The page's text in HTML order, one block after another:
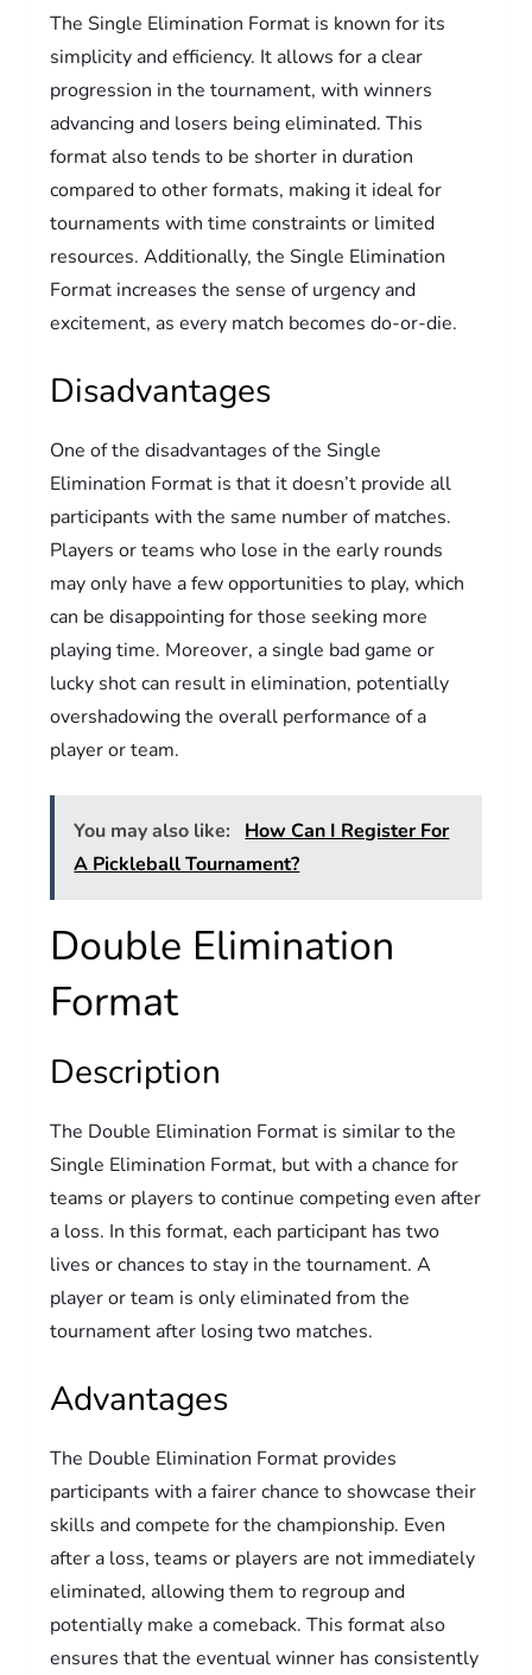
The Single Elimination Format is known for its
simplicity and efficiency. It allows for a clear
progression in the tournament, with winners
advancing and losers being eliminated. This
format also tends to be shorter in duration
compared to other formats, making it ideal for
tournaments with time constraints or limited
resources. Additionally, the Single Elimination
Format increases the sense of urgency and
excitement, as every match becomes do-or-die.
Disadvantages
One of the disadvantages of the Single
Elimination Format is that it doesn’t provide all
participants with the same number of matches.
Players or teams who lose in the early rounds
may only have a few opportunities to play, which
can be disappointing for those seeking more
playing time. Moreover, a single bad game or
lucky shot can result in elimination, potentially
overshadowing the overall performance of a
player or team.
You may also like:
How Can I Register For
A Pickleball Tournament?
Double Elimination
Format
Description
The Double Elimination Format is similar to the
Single Elimination Format, but with a chance for
teams or players to continue competing even after
a loss. In this format, each participant has two
lives or chances to stay in the tournament. A
player or team is only eliminated from the
tournament after losing two matches.
Advantages
The Double Elimination Format provides
participants with a fairer chance to showcase their
skills and compete for the championship. Even
after a loss, teams or players are not immediately
eliminated, allowing them to regroup and
potentially make a comeback. This format also
ensures that the eventual winner has consistently